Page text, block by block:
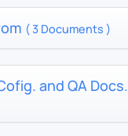
( 3 Documents )
and QA Docs.